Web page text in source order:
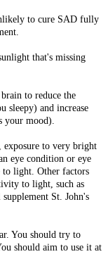
to cure SAD fully
that's missing
to reduce the
sleepy) and increase
your mood).
exposure to very bright
eye condition or eye
to light. Other factors
to light, such as
St. John's
You should try to
should aim to use it at